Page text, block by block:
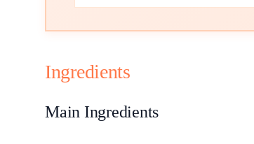
Ingredients
Main Ingredients